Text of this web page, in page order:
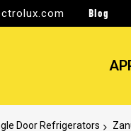
Blog
Door Refrigerators